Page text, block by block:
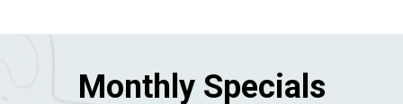
Monthly Specials